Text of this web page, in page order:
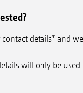
contact details* and
will only be used